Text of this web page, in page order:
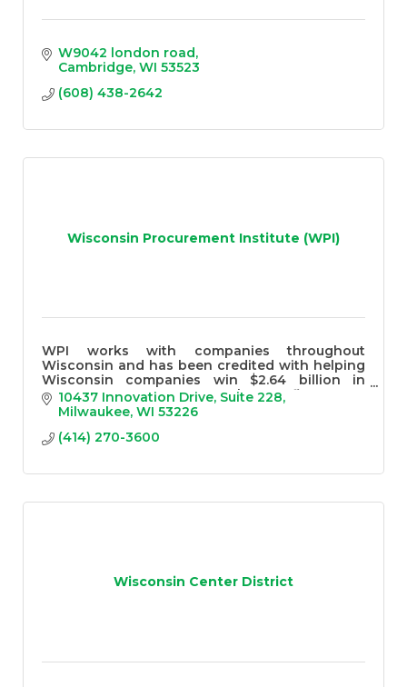
W9042 london road
Cambridge WI 53523
(608) 438-2642
Wisconsin Procurement Institute (WPI)
WPI works with companies throughout
Wisconsin and has been credited with helping
Wisconsin companies win $2.64 billion in
government contracts over the past five years
10437 Innovation Drive Suite 228
Milwaukee WI 53226
(414) 270-3600
Wisconsin Center District